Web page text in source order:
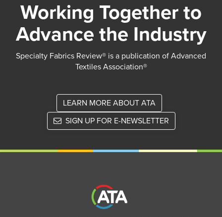
Working Together to
Advance the Industry
Specialty Fabrics Review® is a publication of Advanced
Textiles Association®
LEARN MORE ABOUT ATA
SIGN UP FOR E-NEWSLETTER